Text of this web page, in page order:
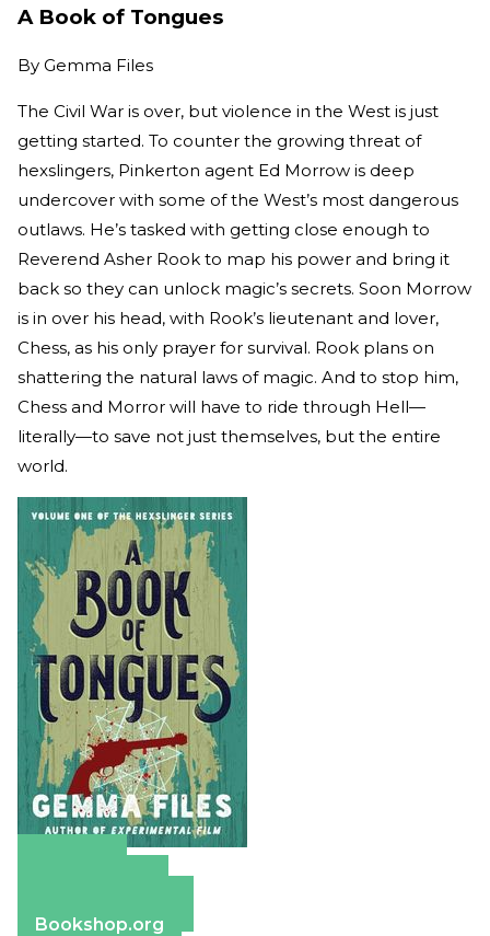
A Book of Tongues
By Gemma Files
The Civil War is over, but violence in the West is just
getting started. To counter the growing threat of
hexslingers, Pinkerton agent Ed Morrow is deep
undercover with some of the West’s most dangerous
outlaws. He’s tasked with getting close enough to
Reverend Asher Rook to map his power and bring it
back so they can unlock magic’s secrets. Soon Morrow
is in over his head, with Rook’s lieutenant and lover,
Chess, as his only prayer for survival. Rook plans on
shattering the natural laws of magic. And to stop him,
Chess and Morror will have to ride through Hell—
literally—to save not just themselves, but the entire
world.
Bookshop.org